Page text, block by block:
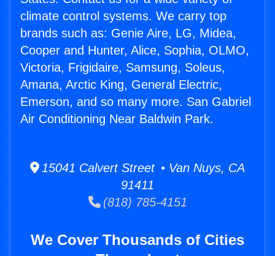
climate control systems. We carry top
brands such as: Genie Aire, LG, Midea,
Cooper and Hunter, Alice, Sophia, OLMO,
Victoria, Frigidaire, Samsung, Soleus,
Amana, Arctic King, General Electric,
Emerson, and so many more. San Gabriel
Air Conditioning Near Baldwin Park.
15041 Calvert Street • Van Nuys, CA
91411
(818) 785-4151
We Cover Thousands of Cities